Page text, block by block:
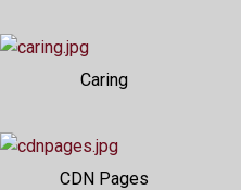
Caring
CDN Pages